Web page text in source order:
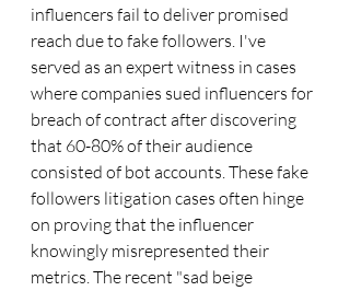
influencers fail to deliver promised
reach due to fake followers. I've
served as an expert witness in cases
where companies sued influencers for
breach of contract after discovering
that 60-80% of their audience
consisted of bot accounts. These fake
followers litigation cases often hinge
on proving that the influencer
knowingly misrepresented their
metrics. The recent "sad beige